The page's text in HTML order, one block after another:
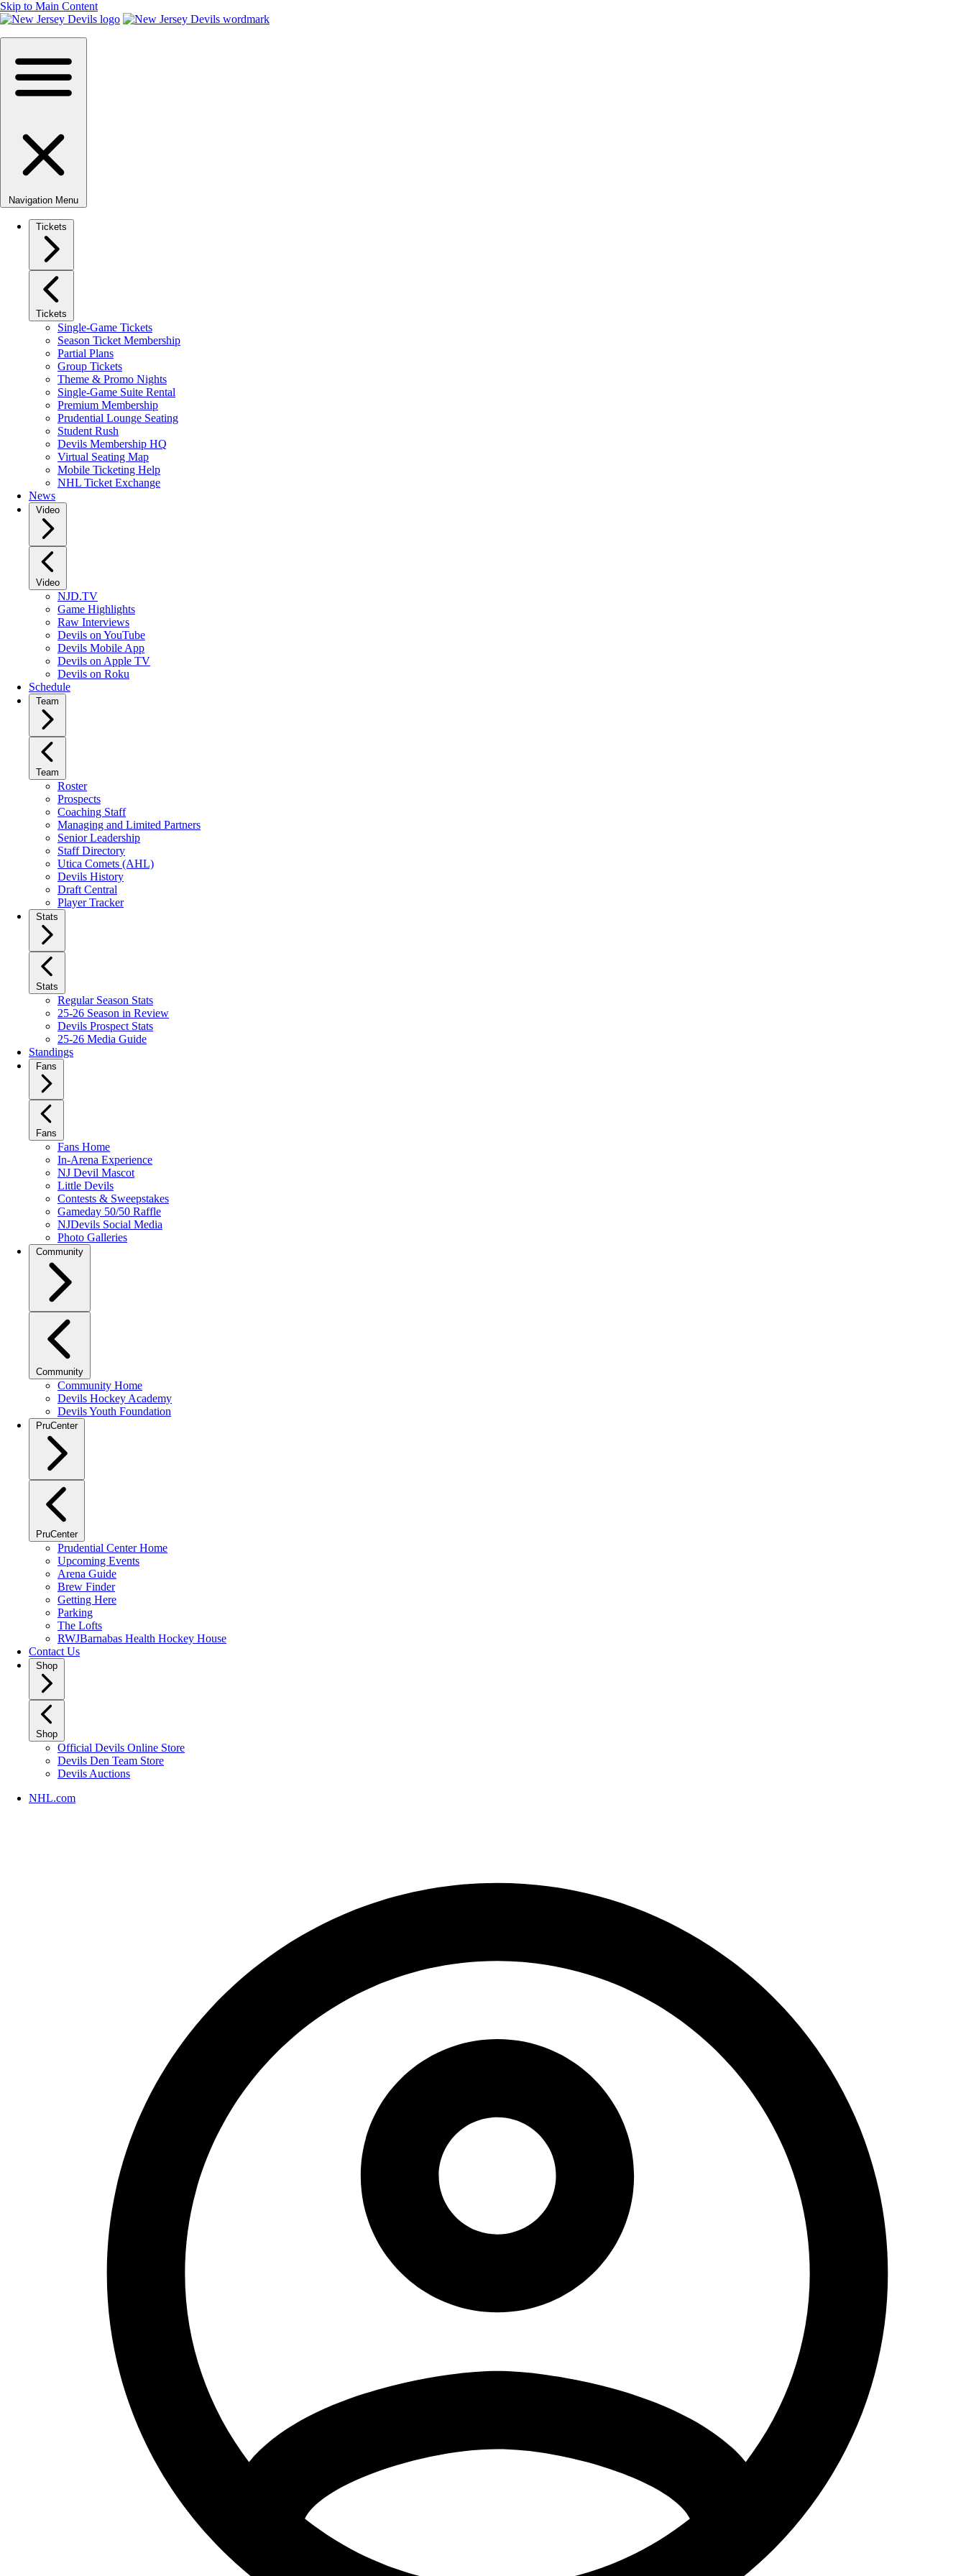
Skip to Main Content
Navigation Menu
Tickets
Tickets
Single-Game Tickets
Season Ticket Membership
Partial Plans
Group Tickets
Theme & Promo Nights
Single-Game Suite Rental
Premium Membership
Prudential Lounge Seating
Student Rush
Devils Membership HQ
Virtual Seating Map
Mobile Ticketing Help
NHL Ticket Exchange
News
Video
Video
NJD.TV
Game Highlights
Raw Interviews
Devils on YouTube
Devils Mobile App
Devils on Apple TV
Devils on Roku
Schedule
Team
Team
Roster
Prospects
Coaching Staff
Managing and Limited Partners
Senior Leadership
Staff Directory
Utica Comets (AHL)
Devils History
Draft Central
Player Tracker
Stats
Stats
Regular Season Stats
25-26 Season in Review
Devils Prospect Stats
25-26 Media Guide
Standings
Fans
Fans
Fans Home
In-Arena Experience
NJ Devil Mascot
Little Devils
Contests & Sweepstakes
Gameday 50/50 Raffle
NJDevils Social Media
Photo Galleries
Community
Community
Community Home
Devils Hockey Academy
Devils Youth Foundation
PruCenter
PruCenter
Prudential Center Home
Upcoming Events
Arena Guide
Brew Finder
Getting Here
Parking
The Lofts
RWJBarnabas Health Hockey House
Contact Us
Shop
Shop
Official Devils Online Store
Devils Den Team Store
Devils Auctions
NHL.com